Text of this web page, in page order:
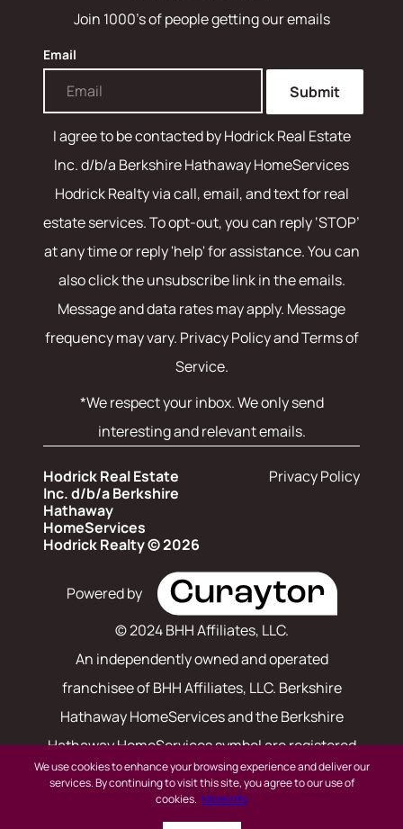
We use cookies to enhance your browsing experience and deliver our
services. By continuing to visit this site, you agree to our use of
cookies. More info
Join 1000's of people getting our emails
Email
Submit
I agree to be contacted byHodrick Real Estate
Inc. d/b/a Berkshire Hathaway HomeServices
Hodrick Realtyvia call, email, and text for real
estate services. To opt-out, you can reply ‘STOP’
at any time or reply 'help' for assistance. You can
also click the unsubscribe link in the emails.
Message and data rates may apply. Message
frequency may vary. Privacy Policy and Terms of
Service.
*We respect your inbox. We only send
interesting and relevant emails.
Hodrick Real Estate
Inc. d/b/a Berkshire
Hathaway
HomeServices
Hodrick Realty © 2026
Privacy Policy
Powered by
© 2024 BHH Affiliates, LLC.
An independently owned and operated
franchisee of BHH Affiliates, LLC. Berkshire
Hathaway HomeServices and the Berkshire
Hathaway HomeServices symbol are registered
service marks of Columbia Insurance Company,
a Berkshire Hathaway affiliate. Equal Housing